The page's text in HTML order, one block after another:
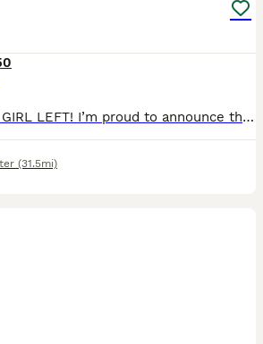
ONLY 2 BOYS AND 1 GIRL LEFT! I’m proud to announce that my beautiful F1 Cavapoo girl Mia has given birth to 4 gorgeous babies. 2 boys and 1 girl left. They are ready to leave now. The puppies are very playful, friendly and cute. They are toy size Cavapoo. The puppies have blue eyes and they have tiny chocolate noses. Also the puppies are chocolate carriers. They already
(31.5mi)